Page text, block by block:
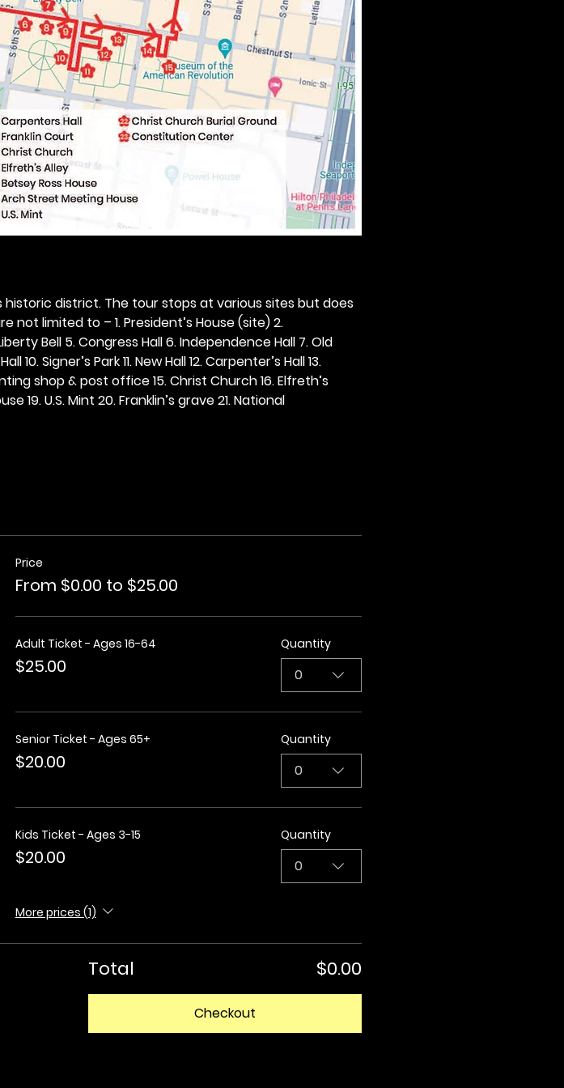
historic district. The tour stops at various sites but does
limited to – 1. President’s House (site) 2.
Bell 5. Congress Hall 6. Independence Hall 7. Old
Signer’s Park 11. New Hall 12. Carpenter’s Hall 13.
shop & post office 15. Christ Church 16. Elfreth’s
19. U.S. Mint 20. Franklin’s grave 21. National
Price
From $0.00 to $25.00
Adult Ticket - Ages 16-64
$25.00
Quantity
0
Senior Ticket - Ages 65+
$20.00
Quantity
0
Kids Ticket - Ages 3-15
$20.00
Quantity
0
More prices (1)
Total $0.00
Checkout